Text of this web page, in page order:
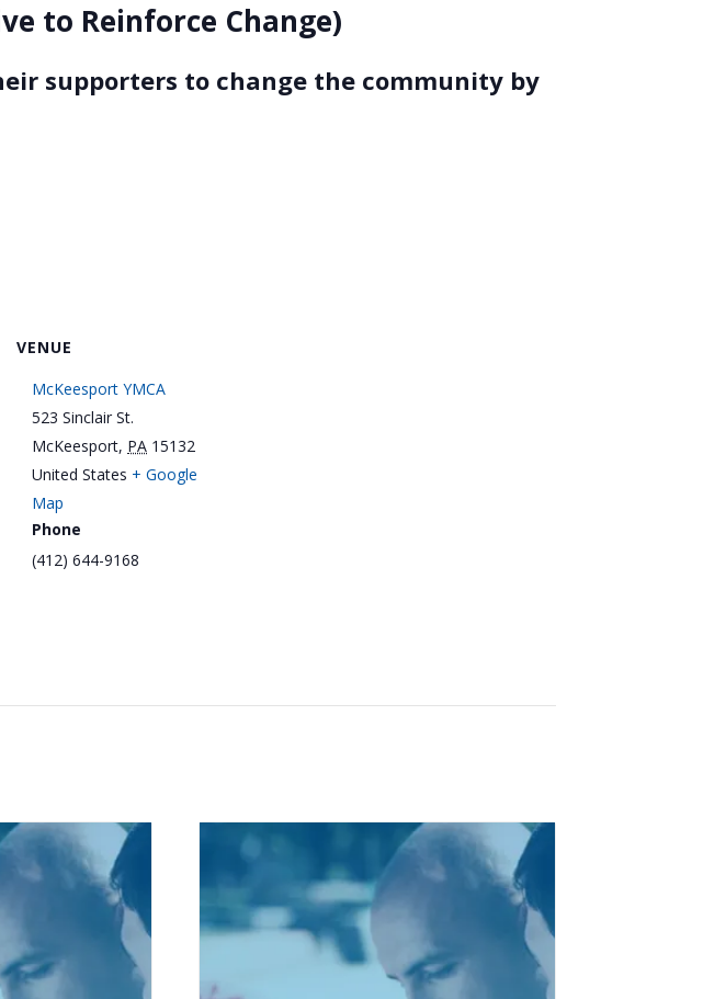
to Reinforce Change)
supporters to change the community by
VENUE
McKeesport YMCA
523 Sinclair St.
McKeesport, PA 15132
United States + Google
Map
Phone
(412) 644-9168